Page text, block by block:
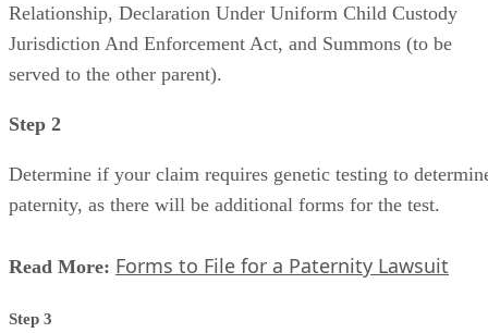
Relationship, Declaration Under Uniform Child Custody
Jurisdiction And Enforcement Act, and Summons (to be
served to the other parent).
Step 2
Determine if your claim requires genetic testing to
paternity, as there will be additional forms for the test.
Read More: Forms to File for a Paternity Lawsuit
Step 3